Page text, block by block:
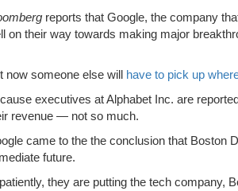
reports that Google, the company
on their way towards making major
now someone else will have to pick up
executives at Alphabet Inc. are
revenue — not so much.
came to the the conclusion that Boston
future.
they are putting the tech company,